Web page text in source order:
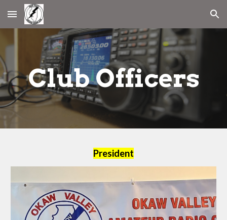
Skip to main content Skip to navigation
Club Officers
President